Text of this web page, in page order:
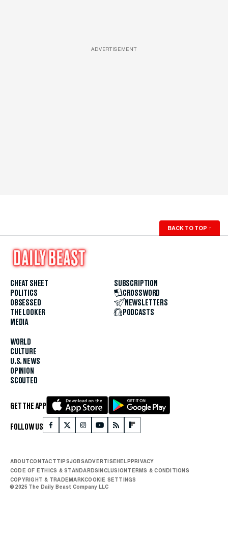
ADVERTISEMENT
BACK TO TOP ↑
CHEAT SHEET
POLITICS
OBSESSED
THE LOOKER
MEDIA
WORLD
CULTURE
U.S. NEWS
OPINION
SCOUTED
SUBSCRIPTION
CROSSWORD
NEWSLETTERS
PODCASTS
GET THE APP
FOLLOW US
ABOUTCONTACTTIPSJOBSADVERTISEHELPPRIVACY
CODE OF ETHICS & STANDARDSINCLUSIONTERMS & CONDITIONS
COPYRIGHT & TRADEMARKCOOKIE SETTINGS
© 2025 The Daily Beast Company LLC